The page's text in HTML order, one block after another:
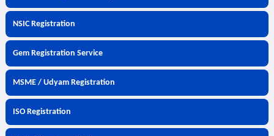
NSIC Registration
Gem Registration Service
MSME / Udyam Registration
ISO Registration